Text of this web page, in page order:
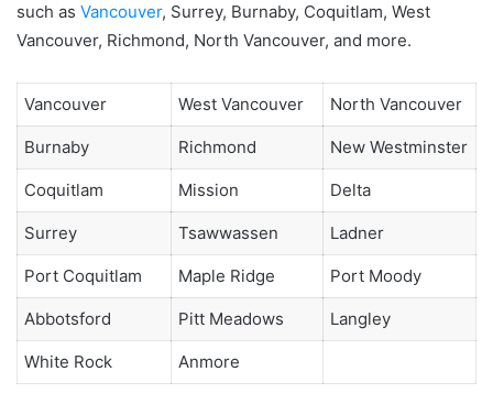
such as Vancouver, Surrey, Burnaby, Coquitlam, West
Vancouver, Richmond, North Vancouver, and more.
Vancouver West Vancouver North Vancouver
Burnaby Richmond New Westminster
Coquitlam Mission Delta
Surrey Tsawwassen Ladner
Port Coquitlam Maple Ridge Port Moody
Abbotsford Pitt Meadows Langley
White Rock Anmore